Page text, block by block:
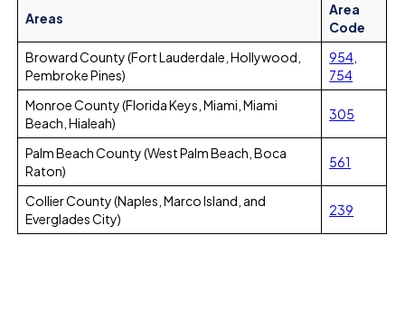
Areas
Area
Code
Broward County (Fort Lauderdale, Hollywood,
Pembroke Pines)
954
754
Monroe County (Florida Keys, Miami, Miami
Beach, Hialeah)
305
Palm Beach County (West Palm Beach, Boca
Raton)
561
Collier County (Naples, Marco Island, and
Everglades City)
239